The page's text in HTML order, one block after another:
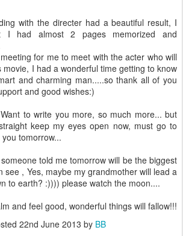
with the directer had a beautiful result, I
I had almost 2 pages memorized and
for me to meet with the acter who will
I had a wonderful time getting to know
and charming man.....so thank all of you
and good wishes:)
to write you more, so much more... but
keep my eyes open now, must go to
tomorrow...
told me tomorrow will be the biggest
see , Yes, maybe my grandmother will lead a
to earth? :)))) please watch the moon....
and feel good, wonderful things will fallow!!!
22nd June 2013 by BB